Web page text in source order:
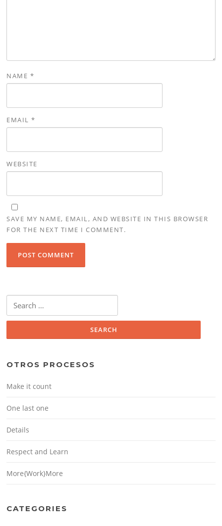
NAME *
EMAIL*
WEBSITE
SAVE MY NAME, EMAIL, AND WEBSITE IN THIS BROWSER
FOR THE NEXT TIME I COMMENT.
for:
OTROS PROCESOS
Make it count
One last one
Details
Respect and Learn
More{Work}More
CATEGORIES